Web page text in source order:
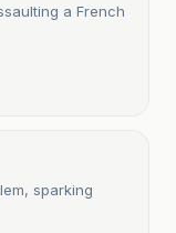
a French
sparking